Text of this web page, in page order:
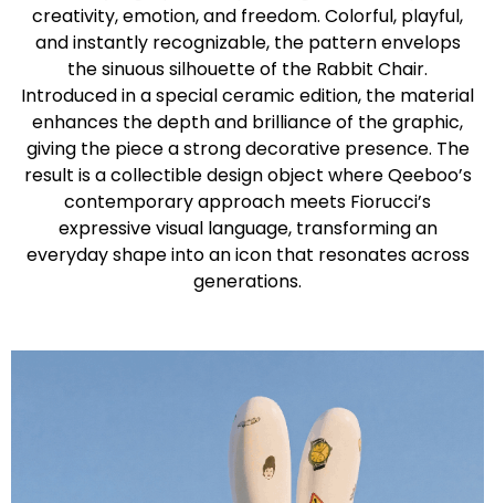
creativity, emotion, and freedom. Colorful, playful,
and instantly recognizable, the pattern envelops
the sinuous silhouette of the Rabbit Chair.
Introduced in a special ceramic edition, the material
enhances the depth and brilliance of the graphic,
giving the piece a strong decorative presence. The
result is a collectible design object where Qeeboo’s
contemporary approach meets Fiorucci’s
expressive visual language, transforming an
everyday shape into an icon that resonates across
generations.